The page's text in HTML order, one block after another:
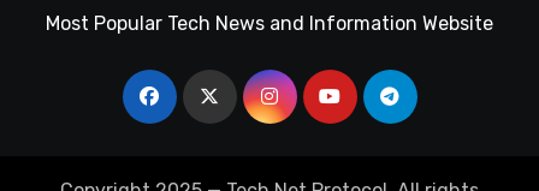
Most Popular Tech News and Information Website